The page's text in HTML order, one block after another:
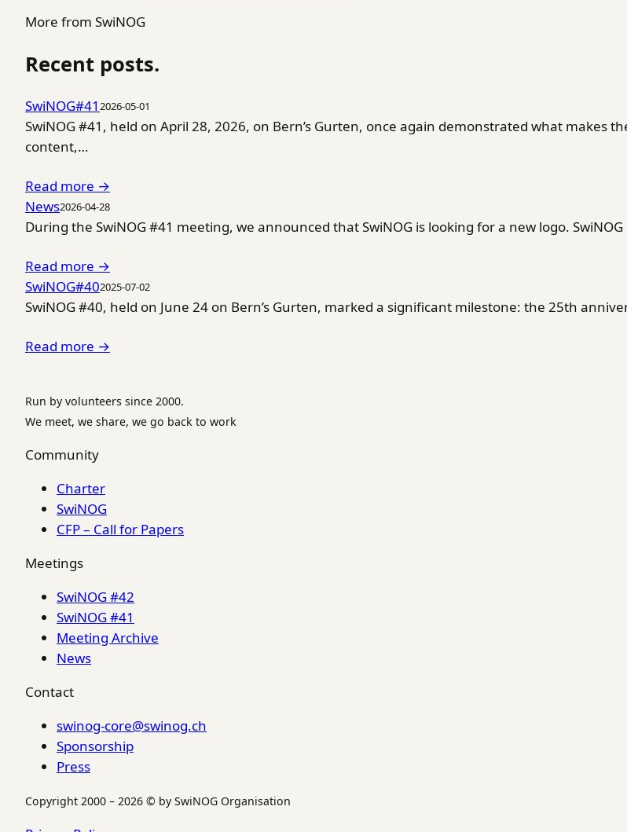
More from SwiNOG
Recent posts.
SwiNOG#41 2026-05-01
SwiNOG #41, held on April 28, 2026, on Bern’s Gurten, once again demonstrated what makes
content,…
Read more →
News2026-04-28
During the SwiNOG #41 meeting, we announced that SwiNOG is looking for a new logo.
Read more →
SwiNOG#402025-07-02
SwiNOG #40, held on June 24 on Bern’s Gurten, marked a significant milestone: the 25th
Read more →
Run by volunteers since 2000.
We meet, we share, we go back to work
Community
Charter
SwiNOG
CFP – Call for Papers
Meetings
SwiNOG #42
SwiNOG #41
Meeting Archive
News
Contact
swinog-core@swinog.ch
Sponsorship
Press
Copyright 2000 – 2026 © by SwiNOG Organisation